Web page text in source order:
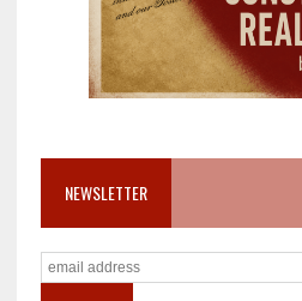
NEWSLETTER